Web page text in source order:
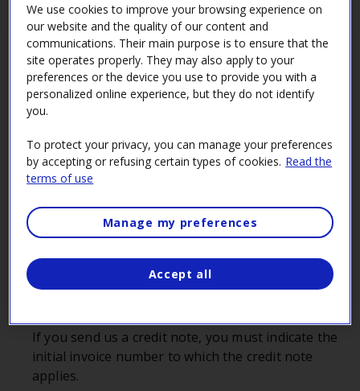
Preparing an invoice
Company’s name and address
The information provided must be the same as in
the Registre des entreprises du Québec (REQ) and
on your contract or purchase order.
Make sure the supplier’s name on the invoice is
the same as the one on the purchase order. If a
third party delivered the goods or rendered the
let us know.
Invoice date
If you send us a credit note, you must indicate the
initial invoice number to which the credit note
applies.
We use cookies to improve your browsing experience on
our website and the quality of our content and
communications. Their main purpose is to ensure that the
site operates properly. They may also apply to your
preferences or the device you use to provide you with a
personalized online experience, but they do not identify
you.
To protect your privacy, you can manage your preferences
by accepting or refusing certain types of cookies. Read the
terms of use
Manage my preferences
Accept all